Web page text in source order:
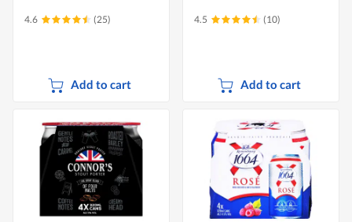
4.6 (25)
Add to cart
4.5 (10)
Add to cart